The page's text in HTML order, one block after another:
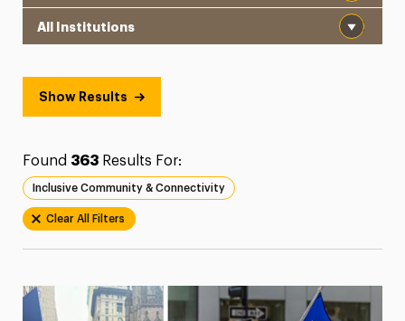
President’s Newsletter
Show Results
Found 363 Results For:
Inclusive Community & Connectivity
Clear All Filters